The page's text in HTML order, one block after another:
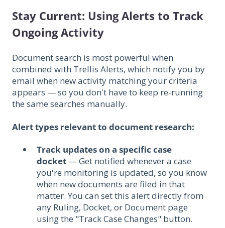
Stay Current: Using Alerts to Track
Ongoing Activity
Document search is most powerful when
combined with Trellis Alerts, which notify you by
email when new activity matching your criteria
appears — so you don't have to keep re-running
the same searches manually.
Alert types relevant to document research:
Track updates on a specific case
docket — Get notified whenever a case
you're monitoring is updated, so you know
when new documents are filed in that
matter. You can set this alert directly from
any Ruling, Docket, or Document page
using the "Track Case Changes" button.